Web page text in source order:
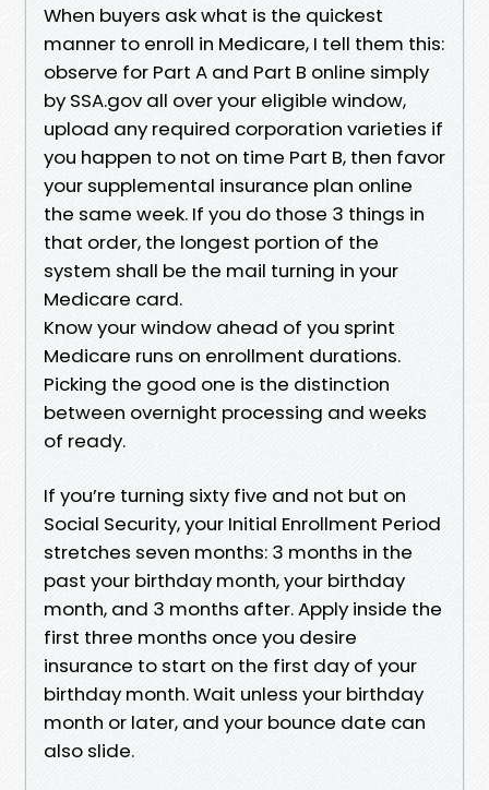
When buyers ask what is the quickest
manner to enroll in Medicare, I tell them this:
observe for Part A and Part B online simply
by SSA.gov all over your eligible window,
upload any required corporation varieties if
you happen to not on time Part B, then favor
your supplemental insurance plan online
the same week. If you do those 3 things in
that order, the longest portion of the
system shall be the mail turning in your
Medicare card.
Know your window ahead of you sprint
Medicare runs on enrollment durations.
Picking the good one is the distinction
between overnight processing and weeks
of ready.
If you’re turning sixty five and not but on
Social Security, your Initial Enrollment Period
stretches seven months: 3 months in the
past your birthday month, your birthday
month, and 3 months after. Apply inside the
first three months once you desire
insurance to start on the first day of your
birthday month. Wait unless your birthday
month or later, and your bounce date can
also slide.